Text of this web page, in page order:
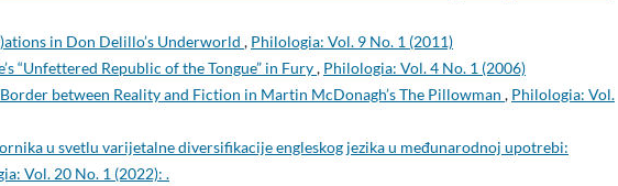
in Don Delillo’s Underworld , Philologia: Vol. 9 No. 1 (2011)
“Unfettered Republic of the Tongue” in Fury, Philologia: Vol. 4 No. 1 (2006)
between Reality and Fiction in Martin McDonagh’s The Pillowman , Philologia: Vol.
u svetlu varijetalne diversifikacije engleskog jezika u međunarodnoj upotrebi:
Vol. 20 No. 1 (2022): .